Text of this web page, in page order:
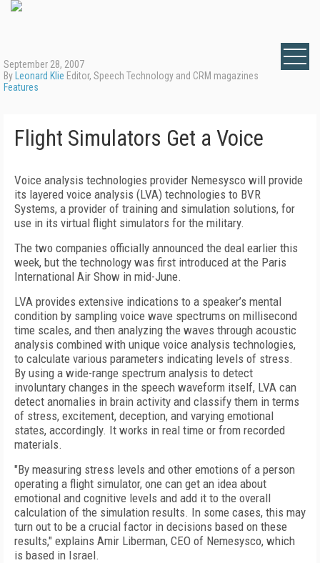
September 28, 2007
By Leonard Klie Editor, Speech Technology and CRM magazines
Features
Flight Simulators Get a Voice
Voice analysis technologies provider Nemesysco will provide
its layered voice analysis (LVA) technologies to BVR
Systems, a provider of training and simulation solutions, for
use in its virtual flight simulators for the military.
The two companies officially announced the deal earlier this
week, but the technology was first introduced at the Paris
International Air Show in mid-June.
LVA provides extensive indications to a speaker’s mental
condition by sampling voice wave spectrums on millisecond
time scales, and then analyzing the waves through acoustic
analysis combined with unique voice analysis technologies,
to calculate various parameters indicating levels of stress.
By using a wide-range spectrum analysis to detect
involuntary changes in the speech waveform itself, LVA can
detect anomalies in brain activity and classify them in terms
of stress, excitement, deception, and varying emotional
states, accordingly. It works in real time or from recorded
materials.
"By measuring stress levels and other emotions of a person
operating a flight simulator, one can get an idea about
emotional and cognitive levels and add it to the overall
calculation of the simulation results. In some cases, this may
turn out to be a crucial factor in decisions based on these
results," explains Amir Liberman, CEO of Nemesysco, which
is based in Israel.